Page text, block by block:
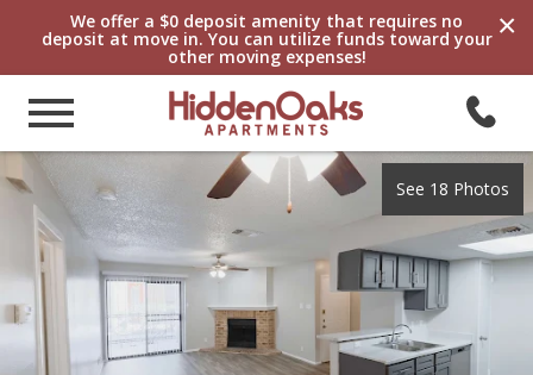
×
We offer a $0 deposit amenity that requires no
deposit at move in. You can utilize funds toward your
other moving expenses!
See 18 Photos